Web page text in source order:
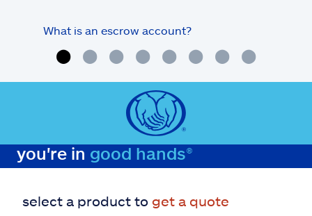
What is an escrow account?
you're in good hands®
select a product to get a quote